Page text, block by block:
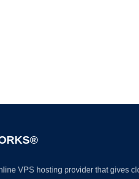
VPS hosting provider that gives